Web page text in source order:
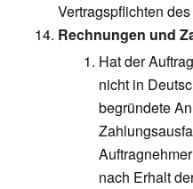
Vertragspflichten
Rechnungen und
Hat der
nicht in
begründete
nach Erhalt